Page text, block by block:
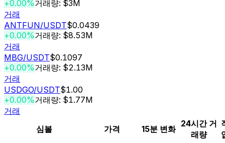
+0.00%거래량: $3M
거래
ANTFUN/USDT$0.0439
+0.00%거래량: $8.53M
거래
MBG/USDT$0.1097
+0.00%거래량: $2.13M
거래
USDGO/USDT$1.00
+0.00%거래량: $1.77M
거래
심볼
가격 15분 변화
24시간 거
래량